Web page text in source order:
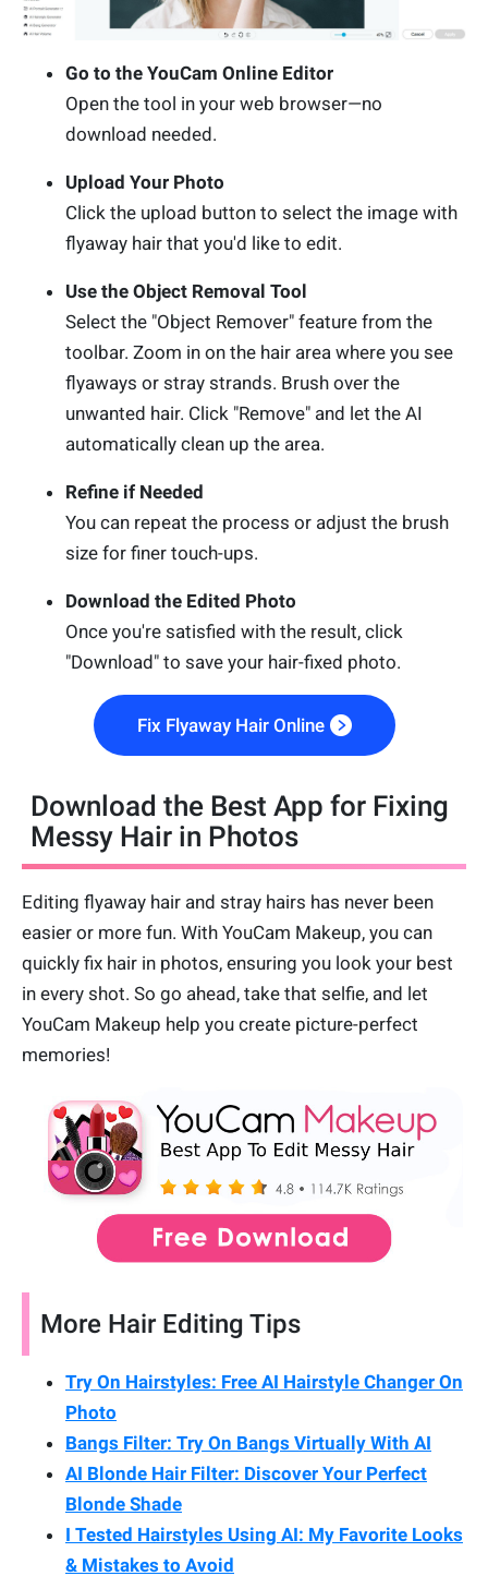
Go to the YouCam Online Editor
Open the tool in your web browser—no
download needed.
Upload Your Photo
Click the upload button to select the image with
flyaway hair that you'd like to edit.
Use the Object Removal Tool
Select the "Object Remover" feature from the
toolbar. Zoom in on the hair area where you see
flyaways or stray strands. Brush over the
unwanted hair. Click "Remove" and let the AI
automatically clean up the area.
Refine if Needed
You can repeat the process or adjust the brush
size for finer touch-ups.
Download the Edited Photo
Once you're satisfied with the result, click
"Download" to save your hair-fixed photo.
Fix Flyaway Hair Online
Download the Best App for Fixing
Messy Hair in Photos
Editing flyaway hair and stray hairs has never been
easier or more fun. With YouCam Makeup, you can
quickly fix hair in photos, ensuring you look your best
in every shot. So go ahead, take that selfie, and let
YouCam Makeup help you create picture-perfect
memories!
More Hair Editing Tips
Try On Hairstyles: Free AI Hairstyle Changer On
Photo
Bangs Filter: Try On Bangs Virtually With AI
AI Blonde Hair Filter: Discover Your Perfect
Blonde Shade
I Tested Hairstyles Using AI: My Favorite Looks
& Mistakes to Avoid